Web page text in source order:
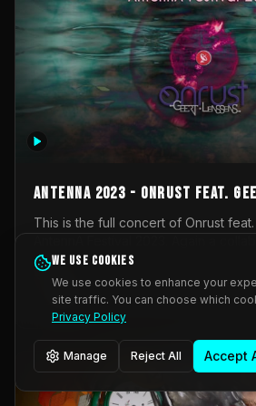
AntennA 2023 - Onrust feat.
(full concert)
This is the full concert of Onrust
Onrust (Wendy Mulder, Kortrijk,
Deviation (Geert Lenssens,
brings you tantric techno for the restless.
invited us for their 2023 edition of a
Music Scene. We were asked for
was postponed twice due to Covid-
_Other
We use cookies
We use cookies to enhance your
site traffic. You can choose which
Privacy Policy
Manage Reject All Accept